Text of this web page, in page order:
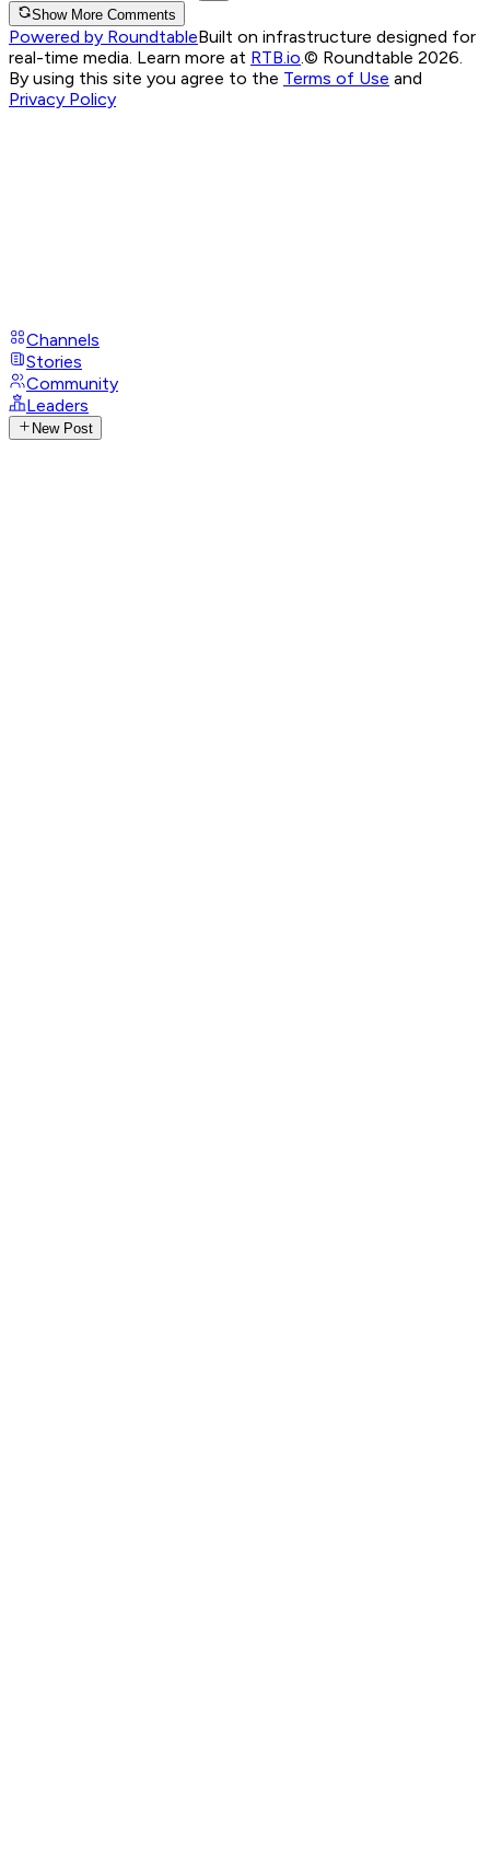
Show More Comments
Powered by RoundtableBuilt on infrastructure designed for
real-time media. Learn more at RTB.io © Roundtable 2026.
By using this site you agree to the Terms of Use and
Privacy Policy
Channels
Stories
Community
Leaders
New Post